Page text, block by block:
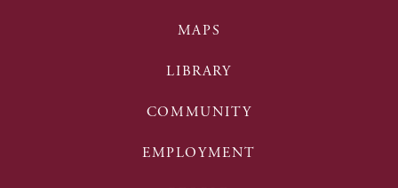
MAPS
LIBRARY
COMMUNITY
EMPLOYMENT